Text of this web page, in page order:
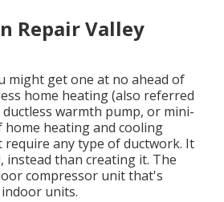
Repair Valley
might get one at no ahead of
home heating (also referred
ductless warmth pump, or mini-
home heating and cooling
any type of ductwork. It
instead than creating it. The
compressor unit that's
units.